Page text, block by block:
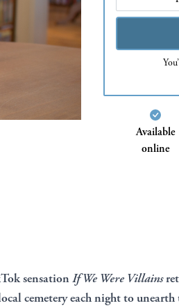
Available
online
sensationIf We Were Villains
cemetery each night to unearth